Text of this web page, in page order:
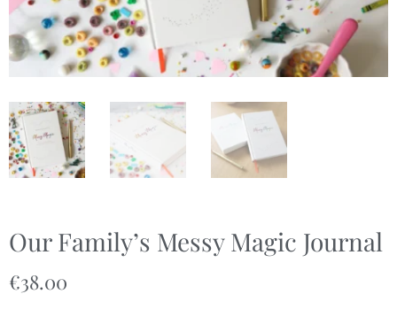
Our Family’s Messy Magic Journal
€38.00